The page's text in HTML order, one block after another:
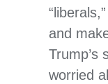
and
Trump’s
worried